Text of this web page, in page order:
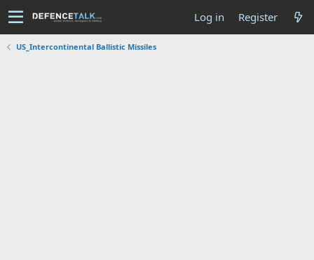
Log in Register
US_Intercontinental Ballistic Missiles